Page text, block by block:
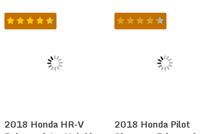
2018 Honda HR-V
2018 Honda Pilot